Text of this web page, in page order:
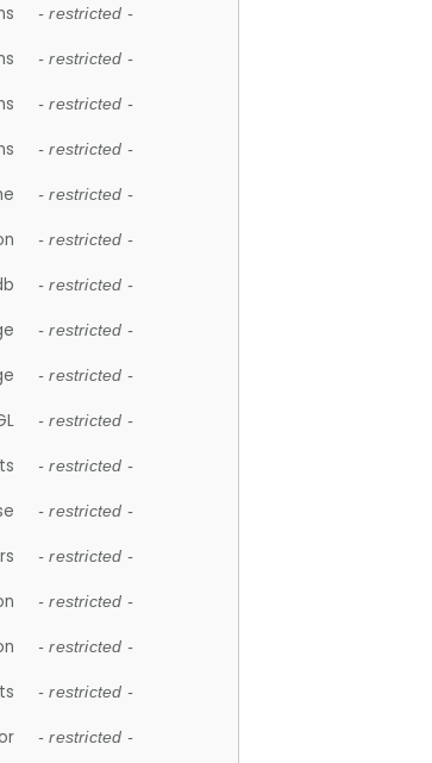
- restricted -
- restricted -
- restricted -
- restricted -
- restricted -
- restricted -
- restricted -
- restricted -
- restricted -
- restricted -
- restricted -
- restricted -
- restricted -
- restricted -
- restricted -
- restricted -
- restricted -